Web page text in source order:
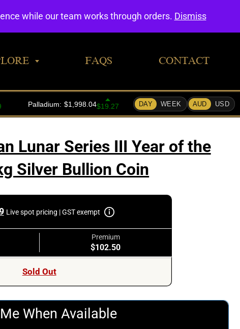
FAQS CONTACT
Lunar Series III Year of the
Silver Bullion Coin
Live spot pricing | GST exempt
Premium
$102.50
Sold Out
When Available
while our team works through orders. Dismiss